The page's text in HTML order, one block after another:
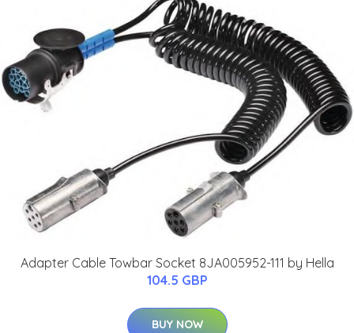
Adapter Cable Towbar Socket 8JA005952-111 by Hella
104.5 GBP
BUY NOW